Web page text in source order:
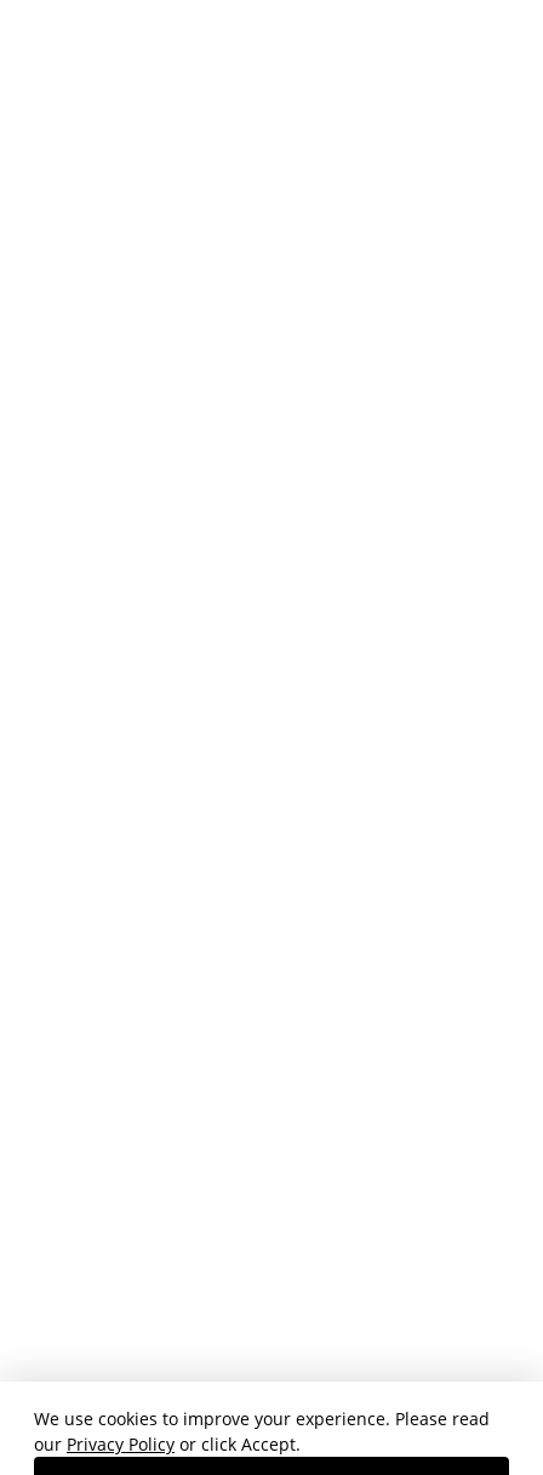
We use cookies to improve your experience. Please read
our Privacy Policy or click Accept.